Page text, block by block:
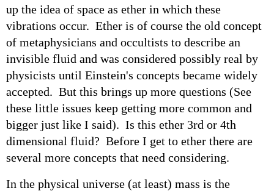
up the idea of space as ether in which these
vibrations occur. Ether is of course the old concept
of metaphysicians and occultists to describe an
invisible fluid and was considered possibly real by
physicists until Einstein's concepts became widely
accepted. But this brings up more questions (See
these little issues keep getting more common and
bigger just like I said). Is this ether 3rd or 4th
dimensional fluid? Before I get to ether there are
several more concepts that need considering.
In the physical universe (at least) mass is the